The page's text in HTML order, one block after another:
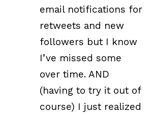
email notifications for
retweets and new
followers but I know
I’ve missed some
over time. AND
(having to try it out of
course) I just realized